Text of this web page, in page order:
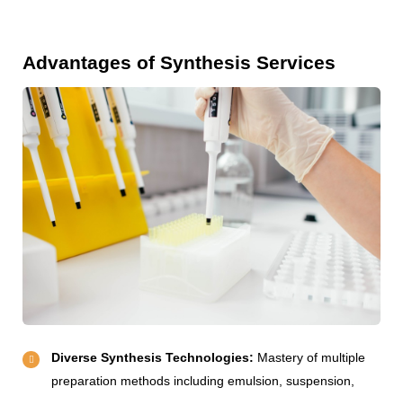
Advantages of Synthesis Services
Diverse Synthesis Technologies: Mastery of multiple
preparation methods including emulsion, suspension,